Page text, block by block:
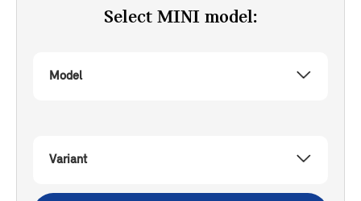
Select MINI model:
Model
Variant